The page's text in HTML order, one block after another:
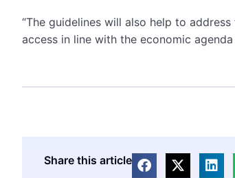
“The guidelines will also help to
access in line with the economic
Share this article